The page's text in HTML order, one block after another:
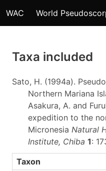
WAC World
Taxa included
Sato, H. (1994a).
Northern Mariana
Asakura, A. and
expedition to the
Micronesia Natural
Institute, Chiba 1:
Taxon